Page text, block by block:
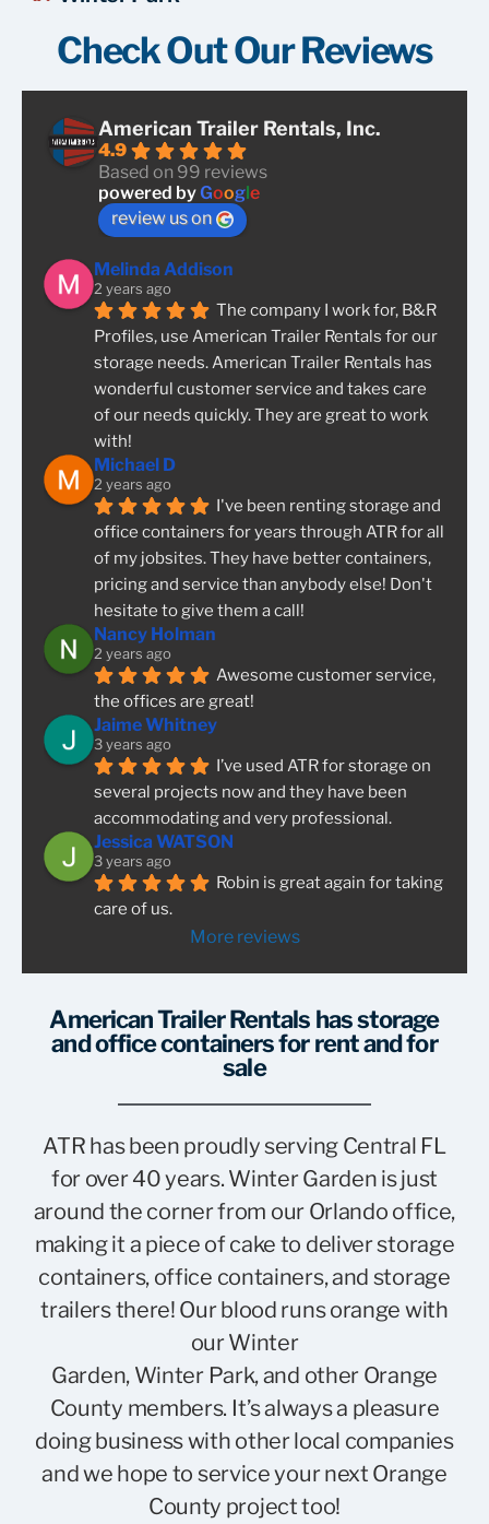
Check Out Our Reviews
American Trailer Rentals, Inc.
4.9
Based on 99 reviews
powered byGoogle
review us on
Melinda Addison
2 years ago
The company I work for, B&R
Profiles, use American Trailer Rentals for our
storage needs. American Trailer Rentals has
wonderful customer service and takes care
of our needs quickly. They are great to work
with!
Michael D
2 years ago
I've been renting storage and
office containers for years through ATR for all
of my jobsites. They have better containers,
pricing and service than anybody else! Don't
hesitate to give them a call!
Nancy Holman
2 years ago
Awesome customer service,
the offices are great!
Jaime Whitney
3 years ago
I’ve used ATR for storage on
several projects now and they have been
accommodating and very professional.
Jessica WATSON
3 years ago
Robin is great again for taking
care of us.
More reviews
American Trailer Rentals has storage
and office containers for rent and for
sale
ATR has been proudly serving Central FL
for over 40 years. Winter Garden is just
around the corner from our Orlando office,
making it a piece of cake to deliver storage
containers, office containers, and storage
trailers there! Our blood runs orange with
our Winter
Garden, Winter Park, and other Orange
County members. It’s always a pleasure
doing business with other local companies
and we hope to service your next Orange
County project too!